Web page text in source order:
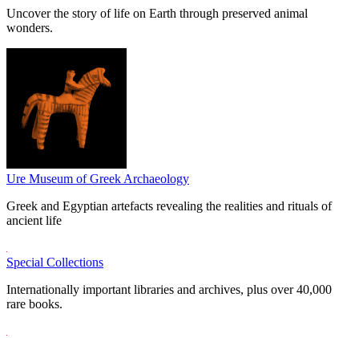
Uncover the story of life on Earth through preserved animal
wonders.
Ure Museum of Greek Archaeology
Greek and Egyptian artefacts revealing the realities and rituals of
ancient life
Special Collections
Internationally important libraries and archives, plus over 40,000
rare books.